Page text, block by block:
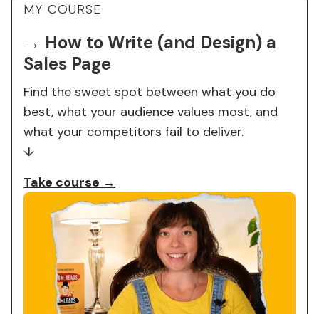
MY COURSE
→ How to Write (and Design) a
Sales Page
Find the sweet spot between what you do
best, what your audience values most, and
what your competitors fail to deliver.
↓
Take course →